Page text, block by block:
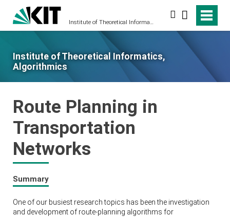
Institute of Theoretical Informatics, Algorithmics
Search
Institute of Theoretical Informatics,
Algorithmics
Route Planning in
Transportation
Networks
Summary
One of our busiest research topics has been the investigation
and development of route-planning algorithms for